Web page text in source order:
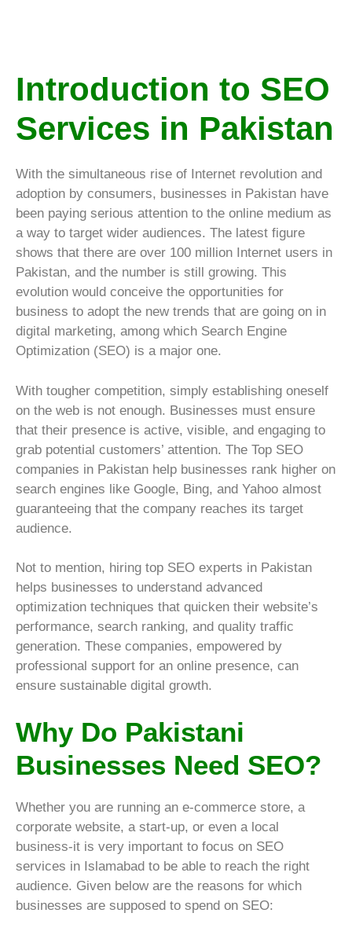
Introduction to SEO
Services in Pakistan
With the simultaneous rise of Internet revolution and
adoption by consumers, businesses in Pakistan have
been paying serious attention to the online medium as
a way to target wider audiences. The latest figure
shows that there are over 100 million Internet users in
Pakistan, and the number is still growing. This
evolution would conceive the opportunities for
business to adopt the new trends that are going on in
digital marketing, among which Search Engine
Optimization (SEO) is a major one.
With tougher competition, simply establishing oneself
on the web is not enough. Businesses must ensure
that their presence is active, visible, and engaging to
grab potential customers’ attention. The Top SEO
companies in Pakistan help businesses rank higher on
search engines like Google, Bing, and Yahoo almost
guaranteeing that the company reaches its target
audience.
Not to mention, hiring top SEO experts in Pakistan
helps businesses to understand advanced
optimization techniques that quicken their website’s
performance, search ranking, and quality traffic
generation. These companies, empowered by
professional support for an online presence, can
ensure sustainable digital growth.
Why Do Pakistani
Businesses Need SEO?
Whether you are running an e-commerce store, a
corporate website, a start-up, or even a local
business-it is very important to focus on SEO
services in Islamabad to be able to reach the right
audience. Given below are the reasons for which
businesses are supposed to spend on SEO: